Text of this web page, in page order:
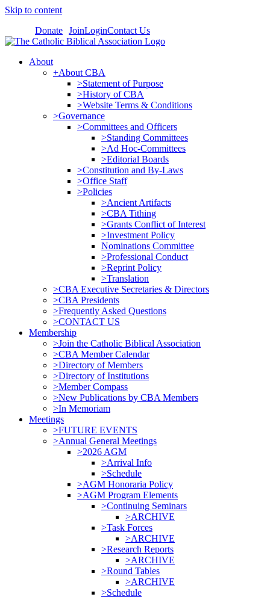
Skip to content
Donate JoinLoginContact Us
About
+About CBA
>Statement of Purpose
>History of CBA
>Website Terms & Conditions
>Governance
>Committees and Officers
>Standing Committees
>Ad Hoc-Committees
>Editorial Boards
>Constitution and By-Laws
>Office Staff
>Policies
>Ancient Artifacts
>CBA Tithing
>Grants Conflict of Interest
>Investment Policy
Nominations Committee
>Professional Conduct
>Reprint Policy
>Translation
>CBA Executive Secretaries & Directors
>CBA Presidents
>Frequently Asked Questions
>CONTACT US
Membership
>Join the Catholic Biblical Association
>CBA Member Calendar
>Directory of Members
>Directory of Institutions
>Member Compass
>New Publications by CBA Members
>In Memoriam
Meetings
>FUTURE EVENTS
>Annual General Meetings
>2026 AGM
>Arrival Info
>Schedule
>AGM Honoraria Policy
>AGM Program Elements
>Continuing Seminars
>ARCHIVE
>Task Forces
>ARCHIVE
>Research Reports
>ARCHIVE
>Round Tables
>ARCHIVE
>Schedule